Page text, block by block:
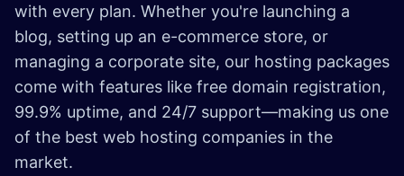
with every plan. Whether you're launching a
blog, setting up an e-commerce store, or
managing a corporate site, our hosting packages
come with features like free domain registration,
99.9% uptime, and 24/7 support—making us one
of the best web hosting companies in the
market.